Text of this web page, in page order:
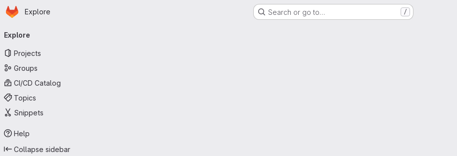
Skip to main content
Homepage
Explore Search or go to… /
navigation
Explore
Projects
Groups
CI/CD Catalog
Topics
Snippets
Help
Collapse sidebar